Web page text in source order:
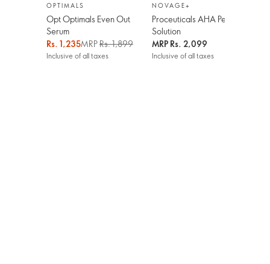
OPTIMALS
Opt Optimals Even Out
Serum
Rs. 1,235MRPRs. 1,899
Inclusive of all taxes
NOVAGE+
Proceuticals AHA Peel
Solution
MRP Rs. 2,099
Inclusive of all taxes